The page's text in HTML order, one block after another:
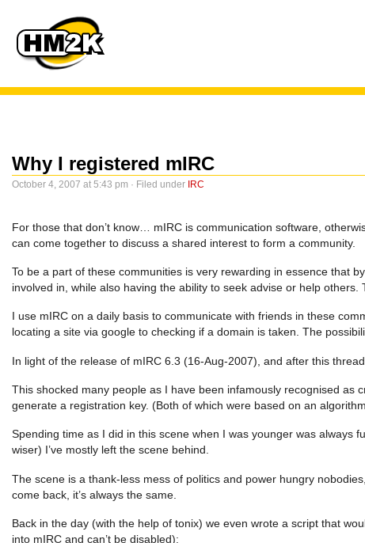
Why I registered mIRC
October 4, 2007 at 5:43 pm · Filed under IRC
For those that don’t know… mIRC is communication software,
can come together to discuss a shared interest to form a community.
To be a part of these communities is very rewarding in essence that
involved in, while also having the ability to seek advise or help
I use mIRC on a daily basis to communicate with friends in these
locating a site via google to checking if a domain is taken. The
In light of the release of mIRC 6.3 (16-Aug-2007), and after this
This shocked many people as I have been infamously recognised as
generate a registration key. (Both of which were based on an
Spending time as I did in this scene when I was younger was always
wiser) I’ve mostly left the scene behind.
The scene is a thank-less mess of politics and power hungry
come back, it’s always the same.
Back in the day (with the help of tonix) we even wrote a script that
into mIRC and can’t be disabled):